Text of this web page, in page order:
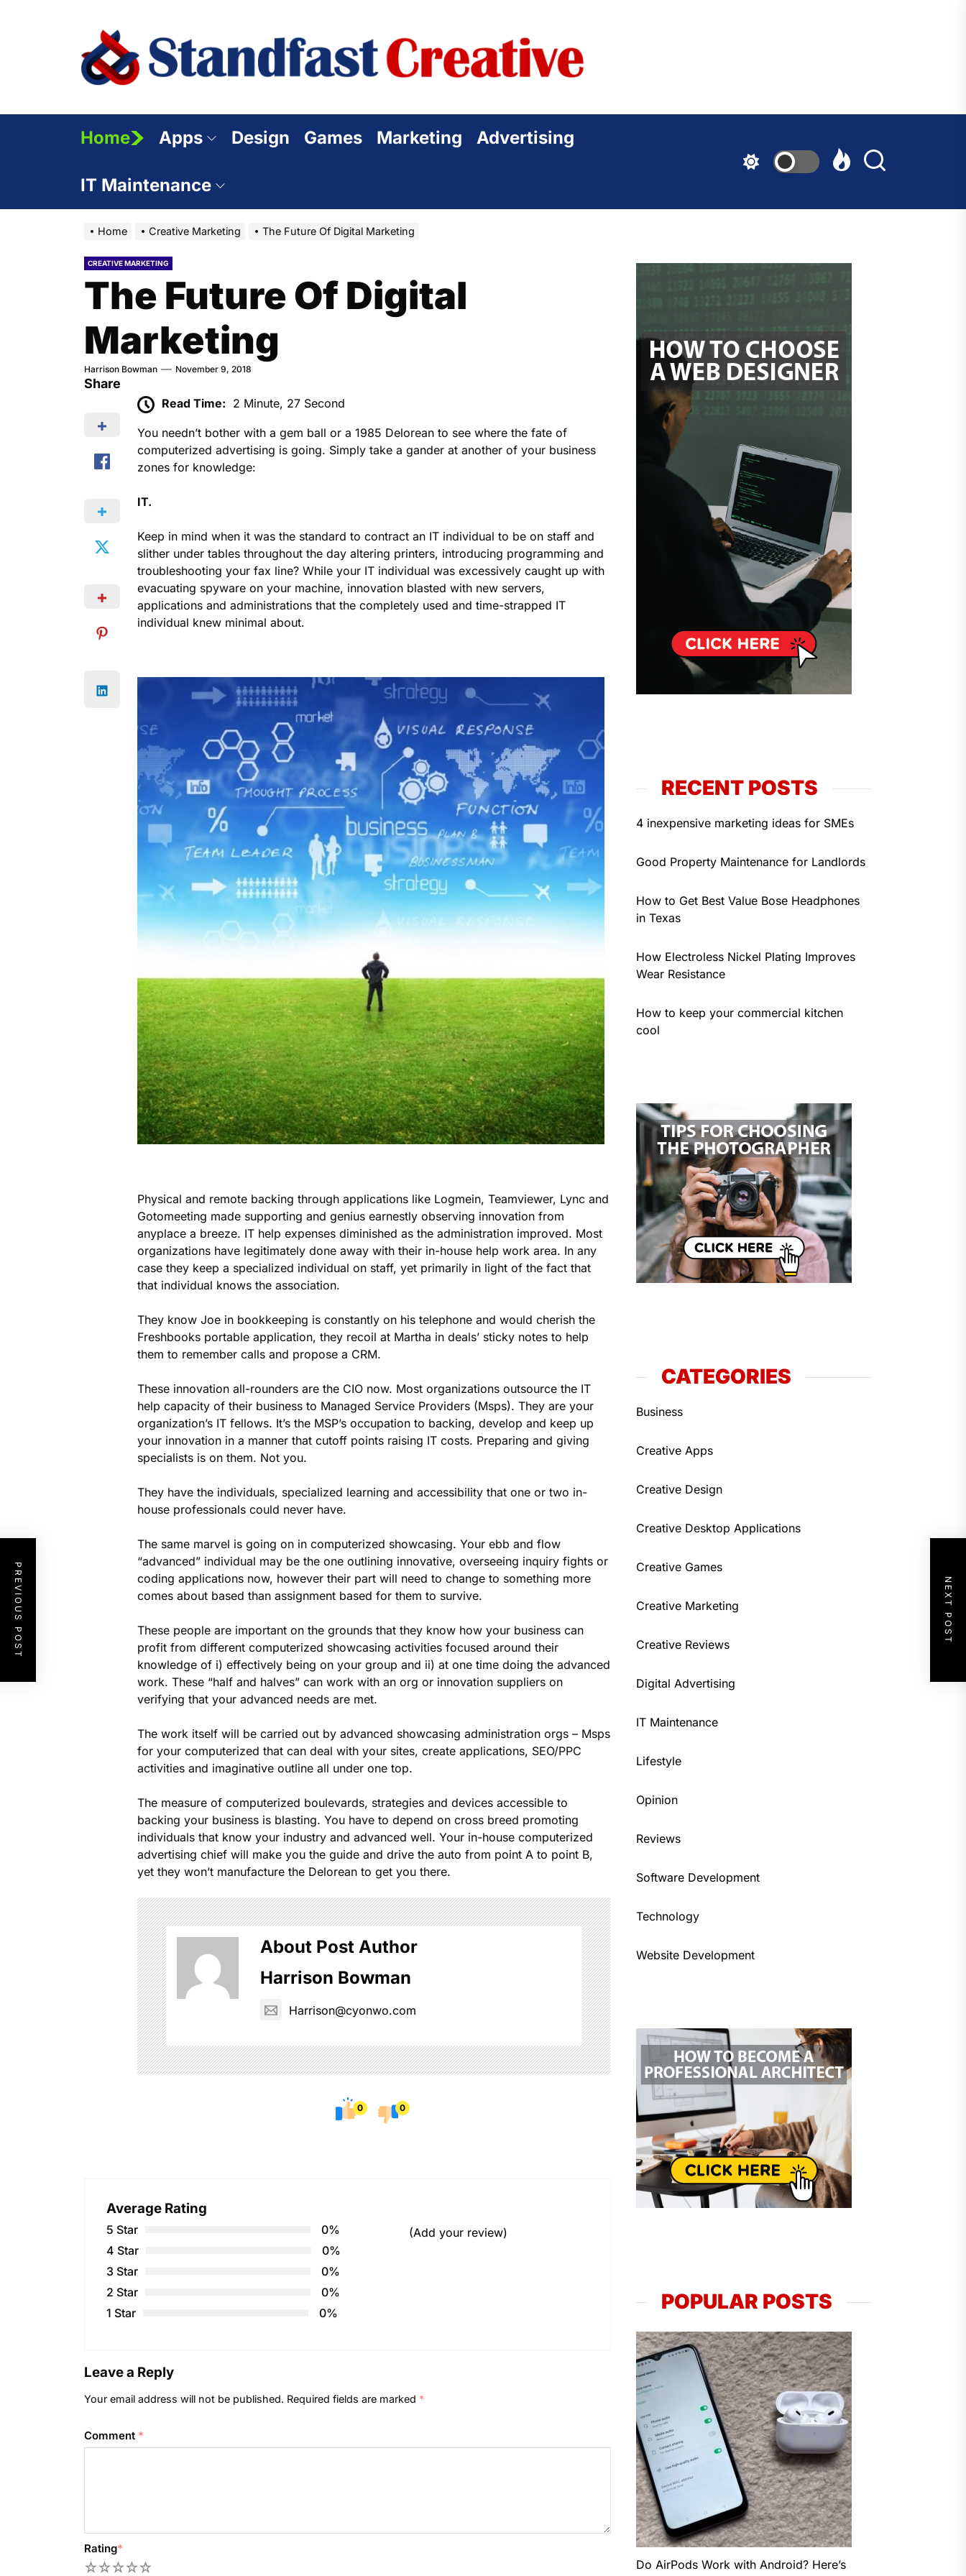
Standfast
Home Apps Design Games Marketing Advertising
IT Maintenance
Home Creative Marketing The Future Of Digital Marketing
CREATIVE MARKETING
The Future Of Digital
Marketing
Harrison Bowman November 9, 2018
Share
Read Time: 2 Minute, 27 Second
You needn’t bother with a gem ball or a 1985 Delorean to see where the fate of
computerized advertising is going. Simply take a gander at another of your business
zones for knowledge:
IT.
Keep in mind when it was the standard to contract an IT individual to be on staff and
slither under tables throughout the day altering printers, introducing programming and
troubleshooting your fax line? While your IT individual was excessively caught up with
evacuating spyware on your machine, innovation blasted with new servers,
applications and administrations that the completely used and time-strapped IT
individual knew minimal about.
Physical and remote backing through applications like Logmein, Teamviewer, Lync and
Gotomeeting made supporting and genius earnestly observing innovation from
anyplace a breeze. IT help expenses diminished as the administration improved. Most
organizations have legitimately done away with their in-house help work area. In any
case they keep a specialized individual on staff, yet primarily in light of the fact that
that individual knows the association.
They know Joe in bookkeeping is constantly on his telephone and would cherish the
Freshbooks portable application, they recoil at Martha in deals’ sticky notes to help
them to remember calls and propose a CRM.
These innovation all-rounders are the CIO now. Most organizations outsource the IT
help capacity of their business to Managed Service Providers (Msps). They are your
organization’s IT fellows. It’s the MSP’s occupation to backing, develop and keep up
your innovation in a manner that cutoff points raising IT costs. Preparing and giving
specialists is on them. Not you.
They have the individuals, specialized learning and accessibility that one or two in-
house professionals could never have.
The same marvel is going on in computerized showcasing. Your ebb and flow
“advanced” individual may be the one outlining innovative, overseeing inquiry fights or
coding applications now, however their part will need to change to something more
comes about based than assignment based for them to survive.
These people are important on the grounds that they know how your business can
profit from different computerized showcasing activities focused around their
knowledge of i) effectively being on your group and ii) at one time doing the advanced
work. These “half and halves” can work with an org or innovation suppliers on
verifying that your advanced needs are met.
The work itself will be carried out by advanced showcasing administration orgs – Msps
for your computerized that can deal with your sites, create applications, SEO/PPC
activities and imaginative outline all under one top.
The measure of computerized boulevards, strategies and devices accessible to
backing your business is blasting. You have to depend on cross breed promoting
individuals that know your industry and advanced well. Your in-house computerized
advertising chief will make you the guide and drive the auto from point A to point B,
yet they won’t manufacture the Delorean to get you there.
About Post Author
Harrison Bowman
Harrison@cyonwo.com
0 0
Average Rating
5 Star
0%
4 Star
0%
3 Star
0%
2 Star
0%
1 Star
0%
(Add your review)
Leave a Reply
Your email address will not be published. Required fields are marked *
Comment *
Rating*
5
4
3
2
PREVIOUS POST NEXT POST
RECENT POSTS
4 inexpensive marketing ideas for SMEs
Good Property Maintenance for Landlords
How to Get Best Value Bose Headphones
in Texas
How Electroless Nickel Plating Improves
Wear Resistance
How to keep your commercial kitchen
cool
CATEGORIES
Business
Creative Apps
Creative Design
Creative Desktop Applications
Creative Games
Creative Marketing
Creative Reviews
Digital Advertising
IT Maintenance
Lifestyle
Opinion
Reviews
Software Development
Technology
Website Development
POPULAR POSTS
Do AirPods Work with Android? Here’s